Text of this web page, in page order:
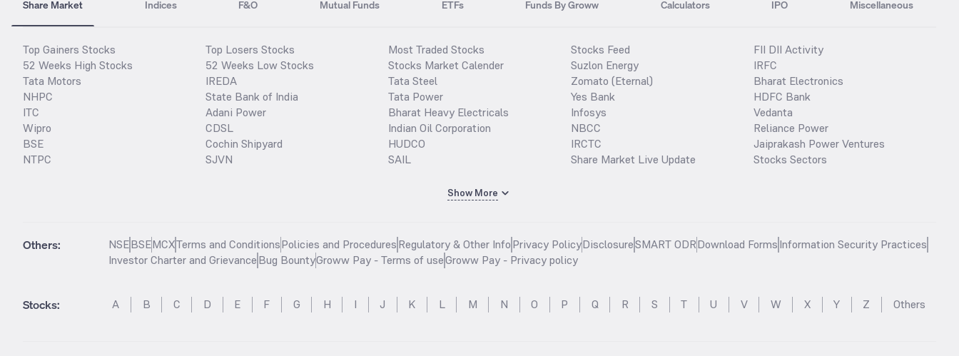
Share Market Indices F&O Mutual Funds ETFs Funds By Groww Calculators IPO Miscellaneous
Top Gainers Stocks
52 Weeks High Stocks
Tata Motors
NHPC
ITC
Wipro
BSE
NTPC
Top Losers Stocks
52 Weeks Low Stocks
IREDA
State Bank of India
Adani Power
CDSL
Cochin Shipyard
SJVN
Most Traded Stocks
Stocks Market Calender
Tata Steel
Tata Power
Bharat Heavy Electricals
Indian Oil Corporation
HUDCO
SAIL
Stocks Feed
Suzlon Energy
Zomato (Eternal)
Yes Bank
Infosys
NBCC
IRCTC
Share Market Live Update
FII DII Activity
IRFC
Bharat Electronics
HDFC Bank
Vedanta
Reliance Power
Jaiprakash Power Ventures
Stocks Sectors
Show More
Others: NSEBSEMCXTerms and ConditionsPolicies and ProceduresRegulatory & Other InfoPrivacy PolicyDisclosureSMART ODRDownload FormsInformation Security Practices
Investor Charter and GrievanceBug BountyGroww Pay - Terms of useGroww Pay - Privacy policy
Stocks: A B C D E F G H I J K L M N O P Q R S T U V W X Y Z Others